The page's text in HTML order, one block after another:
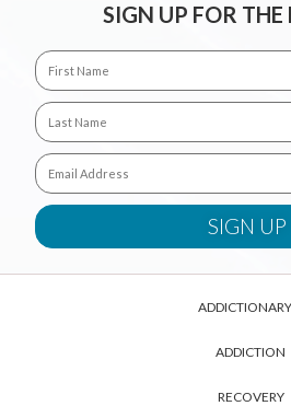
SIGN UP FOR THE
ADDICTION
RECOVERY